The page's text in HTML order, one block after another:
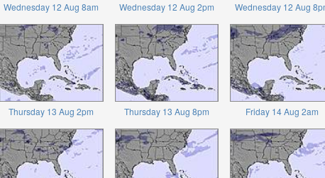
Wednesday 12 Aug 8am Wednesday 12 Aug 2pm Wednesday 12 Aug
Thursday 13 Aug 2pm Thursday 13 Aug 8pm Friday 14 Aug 2am